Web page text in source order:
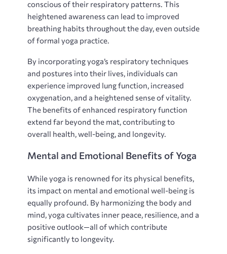
conscious of their respiratory patterns. This
heightened awareness can lead to improved
breathing habits throughout the day‚ even outside
of formal yoga practice.
By incorporating yoga’s respiratory techniques
and postures into their lives‚ individuals can
experience improved lung function‚ increased
oxygenation‚ and a heightened sense of vitality.
The benefits of enhanced respiratory function
extend far beyond the mat‚ contributing to
overall health‚ well-being‚ and longevity.
Mental and Emotional Benefits of Yoga
While yoga is renowned for its physical benefits‚
its impact on mental and emotional well-being is
equally profound. By harmonizing the body and
mind‚ yoga cultivates inner peace‚ resilience‚ and a
positive outlook—all of which contribute
significantly to longevity.